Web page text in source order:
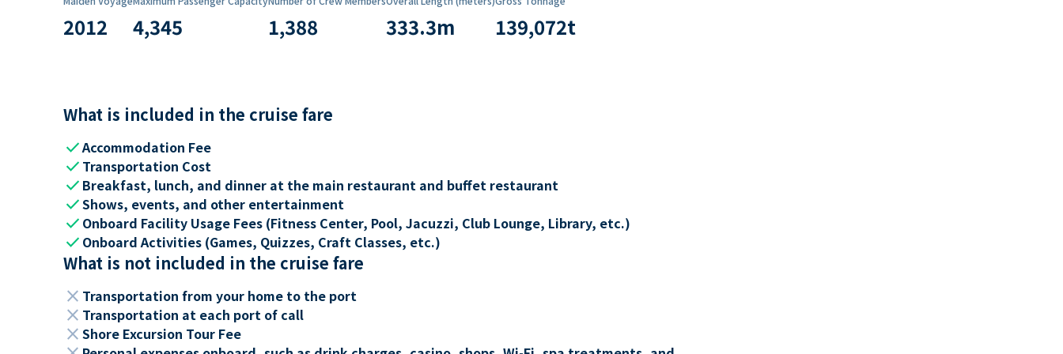
2012 4,345 1,388 333.3m 139,072t
What is included in the cruise fare
checkAccommodation Fee
check Transportation Cost
check Breakfast, lunch, and dinner at the main restaurant and buffet restaurant
checkShows, events, and other entertainment
check Onboard Facility Usage Fees (Fitness Center, Pool, Jacuzzi, Club Lounge, Library, etc.)
check Onboard Activities (Games, Quizzes, Craft Classes, etc.)
What is not included in the cruise fare
close Transportation from your home to the port
close Transportation at each port of call
close Shore Excursion Tour Fee